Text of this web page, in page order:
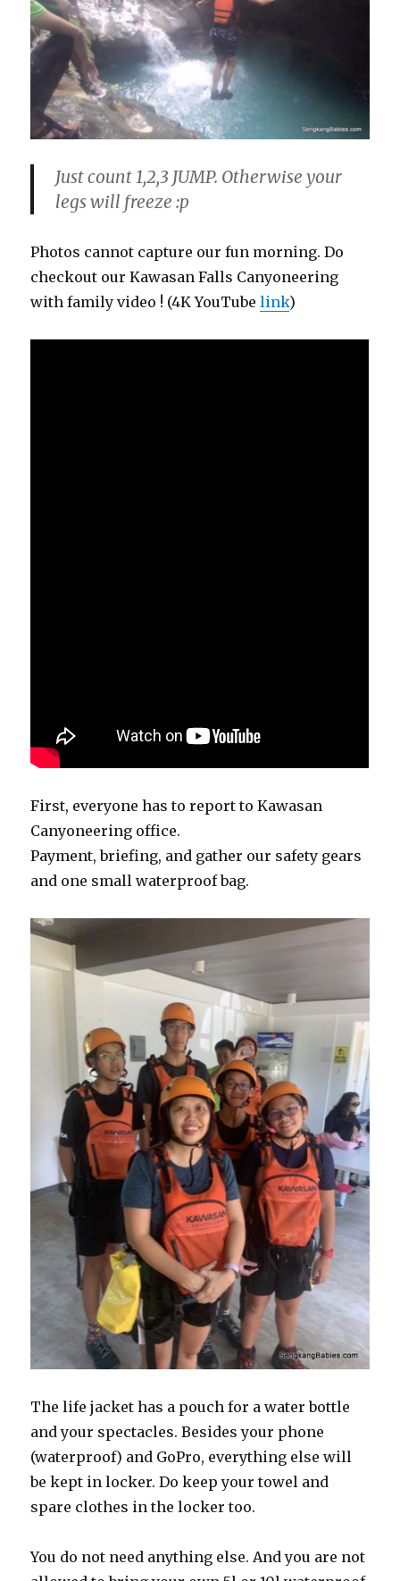
Just count 1,2,3 JUMP. Otherwise your
legs will freeze :p
Photos cannot capture our fun morning. Do
checkout our Kawasan Falls Canyoneering
with family video ! (4K YouTubelink)
First, everyone has to report to Kawasan
Canyoneering office.
Payment, briefing, and gather our safety gears
and one small waterproof bag.
The life jacket has a pouch for a water bottle
and your spectacles. Besides your phone
(waterproof) and GoPro, everything else will
be kept in locker. Do keep your towel and
spare clothes in the locker too.
You do not need anything else. And you are not